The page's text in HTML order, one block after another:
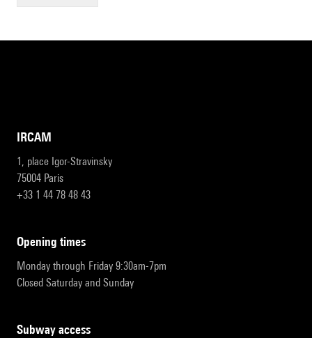
IRCAM
1, place Igor-Stravinsky
75004 Paris
+33 1 44 78 48 43
opening times
Monday through Friday 9:30am-7pm
Closed Saturday and Sunday
subway access